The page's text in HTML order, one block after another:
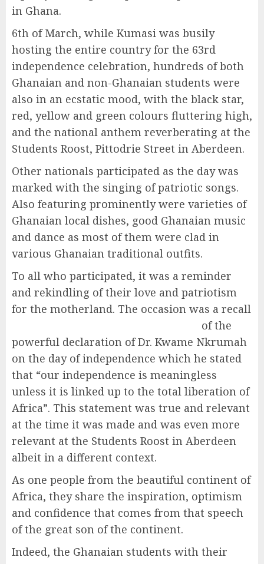
in Ghana.
6th of March, while Kumasi was busily
hosting the entire country for the 63rd
independence celebration, hundreds of both
Ghanaian and non-Ghanaian students were
also in an ecstatic mood, with the black star,
red, yellow and green colours fluttering high,
and the national anthem reverberating at the
Students Roost, Pittodrie Street in Aberdeen.
Other nationals participated as the day was
marked with the singing of patriotic songs.
Also featuring prominently were varieties of
Ghanaian local dishes, good Ghanaian music
and dance as most of them were clad in
various Ghanaian traditional outfits.
To all who participated, it was a reminder
and rekindling of their love and patriotism
for the motherland. The occasion was a recall
of the
powerful declaration of Dr. Kwame Nkrumah
on the day of independence which he stated
that “our independence is meaningless
unless it is linked up to the total liberation of
Africa”. This statement was true and relevant
at the time it was made and was even more
relevant at the Students Roost in Aberdeen
albeit in a different context.
As one people from the beautiful continent of
Africa, they share the inspiration, optimism
and confidence that comes from that speech
of the great son of the continent.
Indeed, the Ghanaian students with their